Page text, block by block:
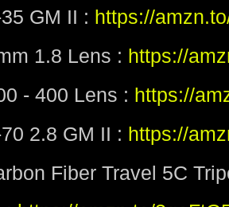
GM II : https://
1.8 Lens : https://
- 400 Lens : https://
2.8 GM II : https://
Fiber Travel 5C